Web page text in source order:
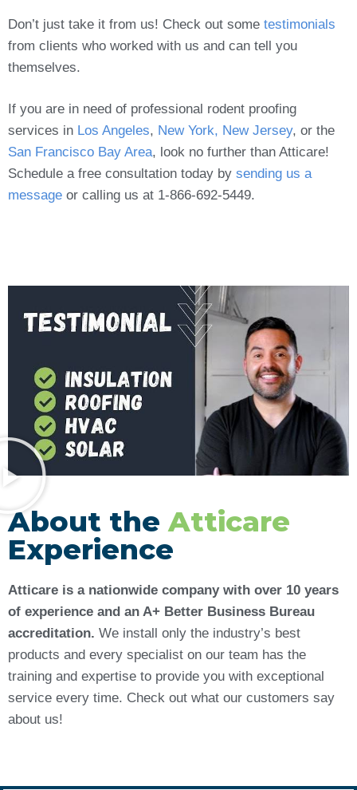
Don’t just take it from us! Check out some testimonials
from clients who worked with us and can tell you
themselves.
If you are in need of professional rodent proofing
services in Los Angeles, New York, New Jersey, or the
San Francisco Bay Area, look no further than Atticare!
Schedule a free consultation today by sending us a
message or calling us at 1-866-692-5449.
About theAtticare
Experience
Atticare is a nationwide company with over 10 years
of experience and an A+ Better Business Bureau
accreditation. We install only the industry’s best
products and every specialist on our team has the
training and expertise to provide you with exceptional
service every time. Check out what our customers say
about us!